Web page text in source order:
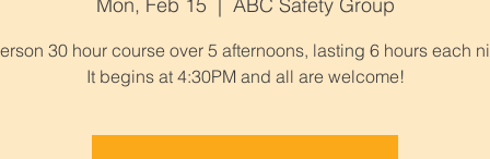
Mon, Feb 15 ABC Safety Group
30 hour course over 5 afternoons, lasting 6 hours each
It begins at 4:30PM and all are welcome!